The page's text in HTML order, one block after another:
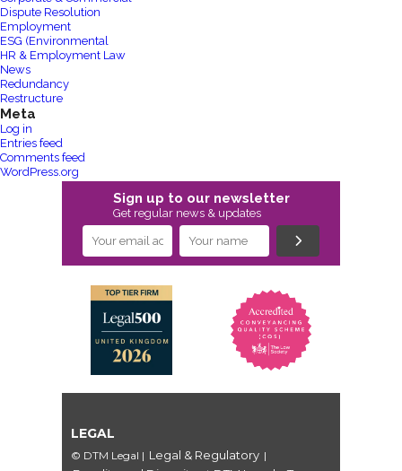
Dispute Resolution
Employment
ESG (Environmental
HR & Employment Law
News
Redundancy
Restructure
Meta
Log in
Entries feed
Comments feed
WordPress.org
Sign up to our newsletter
Get regular news & updates
LEGAL
© DTM Legal | Legal & Regulatory |